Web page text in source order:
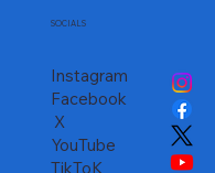
SOCIALS
Instagram
Facebook
X
YouTube
TikToK